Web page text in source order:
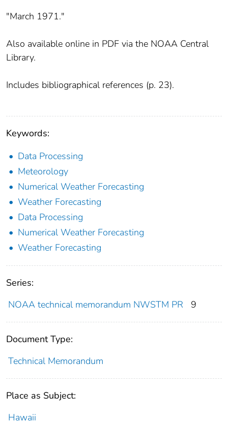
"March 1971."
Also available online in PDF via the NOAA Central
Library.
Includes bibliographical references (p. 23).
Keywords:
Data Processing
Meteorology
Numerical Weather Forecasting
Weather Forecasting
Data Processing
Numerical Weather Forecasting
Weather Forecasting
Series:
NOAA technical memorandum NWSTM PR
9
Document Type:
Technical Memorandum
Place as Subject:
Hawaii